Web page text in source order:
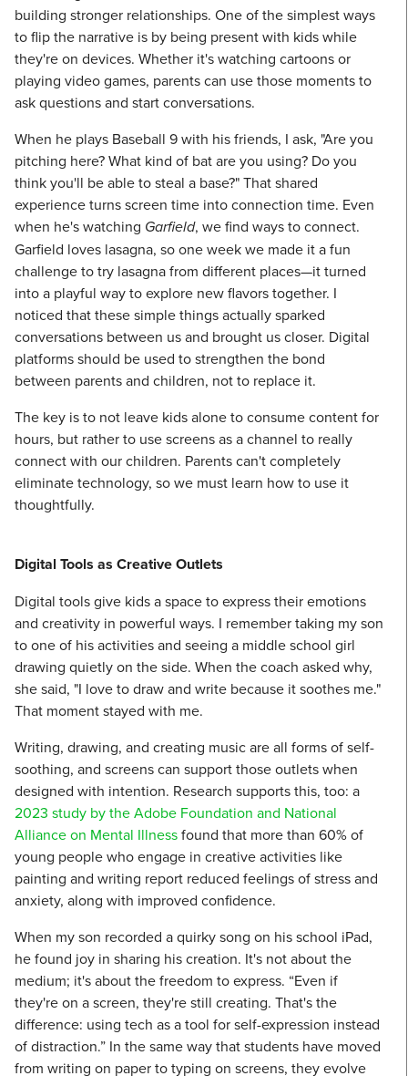
building stronger relationships. One of the simplest ways
to flip the narrative is by being present with kids while
they're on devices. Whether it's watching cartoons or
playing video games, parents can use those moments to
ask questions and start conversations.
When he plays Baseball 9 with his friends, I ask, "Are you
pitching here? What kind of bat are you using? Do you
think you'll be able to steal a base?" That shared
experience turns screen time into connection time. Even
when he's watching Garfield, we find ways to connect.
Garfield loves lasagna, so one week we made it a fun
challenge to try lasagna from different places—it turned
into a playful way to explore new flavors together. I
noticed that these simple things actually sparked
conversations between us and brought us closer. Digital
platforms should be used to strengthen the bond
between parents and children, not to replace it.
The key is to not leave kids alone to consume content for
hours, but rather to use screens as a channel to really
connect with our children. Parents can't completely
eliminate technology, so we must learn how to use it
thoughtfully.
Digital Tools as Creative Outlets
Digital tools give kids a space to express their emotions
and creativity in powerful ways. I remember taking my son
to one of his activities and seeing a middle school girl
drawing quietly on the side. When the coach asked why,
she said, "I love to draw and write because it soothes me."
That moment stayed with me.
Writing, drawing, and creating music are all forms of self-
soothing, and screens can support those outlets when
designed with intention. Research supports this, too: a
2023 study by the Adobe Foundation and National
Alliance on Mental Illnessfound that more than 60% of
young people who engage in creative activities like
painting and writing report reduced feelings of stress and
anxiety, along with improved confidence.
When my son recorded a quirky song on his school iPad,
he found joy in sharing his creation. It's not about the
medium; it's about the freedom to express. “Even if
they're on a screen, they're still creating. That's the
difference: using tech as a tool for self-expression instead
of distraction.” In the same way that students have moved
from writing on paper to typing on screens, they evolve